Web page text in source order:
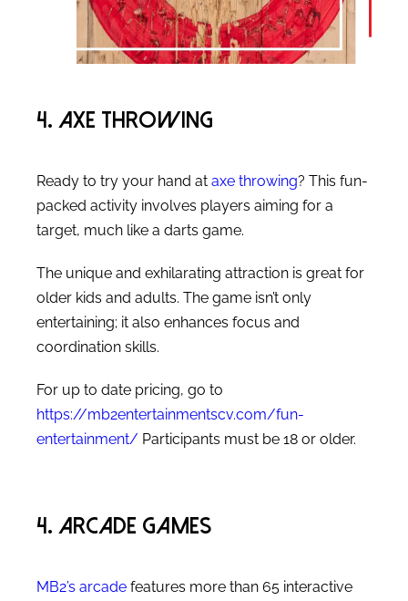
4. Axe Throwing
Ready to try your hand at axe throwing? This fun-
packed activity involves players aiming for a
target, much like a darts game.
The unique and exhilarating attraction is great for
older kids and adults. The game isn’t only
entertaining; it also enhances focus and
coordination skills.
For up to date pricing, go to
https://mb2entertainmentscv.com/fun-
entertainment/ Participants must be 18 or older.
4. Arcade Games
MB2’s arcade features more than 65 interactive